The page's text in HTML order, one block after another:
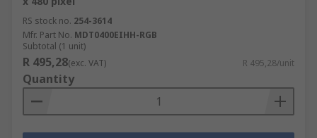
RS stock no. 254-3614
Mfr. Part No. MDT0400EIHH-RGB
Subtotal (1 unit)
R 495,28(exc. VAT) R 495,28/unit
Quantity